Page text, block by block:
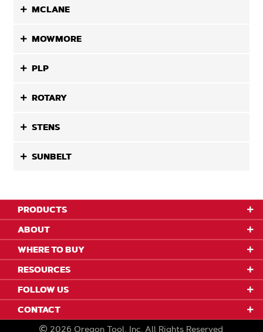
MCLANE
MOWMORE
PLP
ROTARY
STENS
SUNBELT
PRODUCTS
ABOUT
WHERE TO BUY
RESOURCES
FOLLOW US
CONTACT
2026 Oregon Tool, Inc. All Rights Reserved